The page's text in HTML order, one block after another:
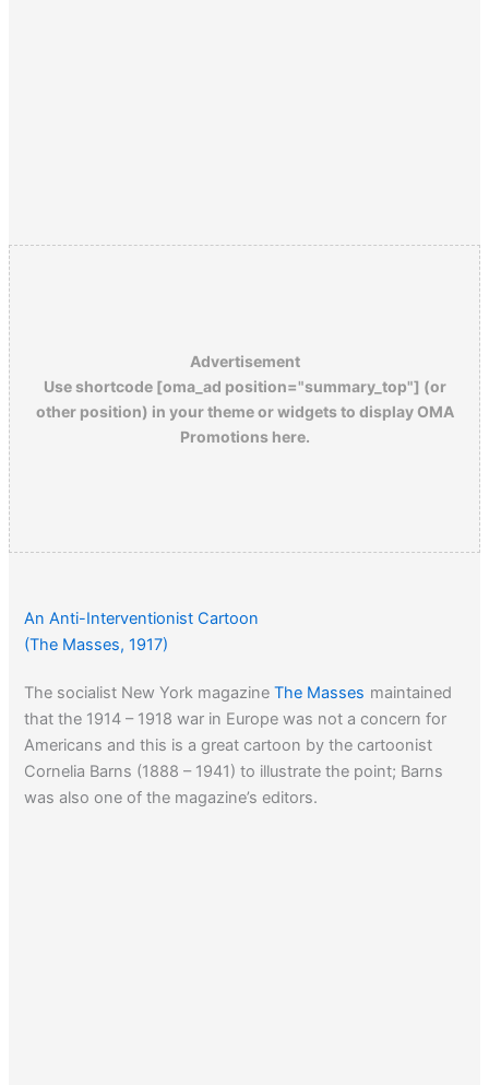
Advertisement
Use shortcode [oma_ad position="summary_top"] (or
other position) in your theme or widgets to display OMA
Promotions here.
An Anti-Interventionist Cartoon
(The Masses, 1917)
The socialist New York magazineThe Masses maintained
that the 1914 – 1918 war in Europe was not a concern for
Americans and this is a great cartoon by the cartoonist
Cornelia Barns (1888 – 1941) to illustrate the point; Barns
was also one of the magazine’s editors.